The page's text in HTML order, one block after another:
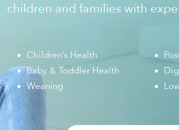
children and families with
Children’s Health
Baby & Toddler Health
Weaning